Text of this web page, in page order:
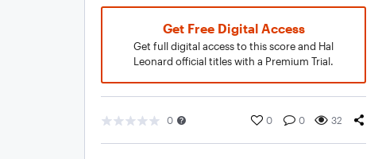
Get Free Digital Access
Get full digital access to this score and Hal
Leonard official titles with a Premium Trial.
0 0 0 32